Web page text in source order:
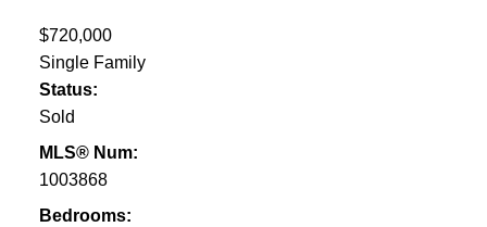
$720,000
Single Family
Status:
Sold
MLS® Num:
1003868
Bedrooms: